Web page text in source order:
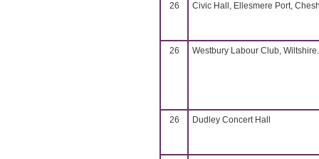
26 Civic Hall, Ellesmere Port,
26 Westbury Labour Club, Wiltshire.
26 Dudley Concert Hall